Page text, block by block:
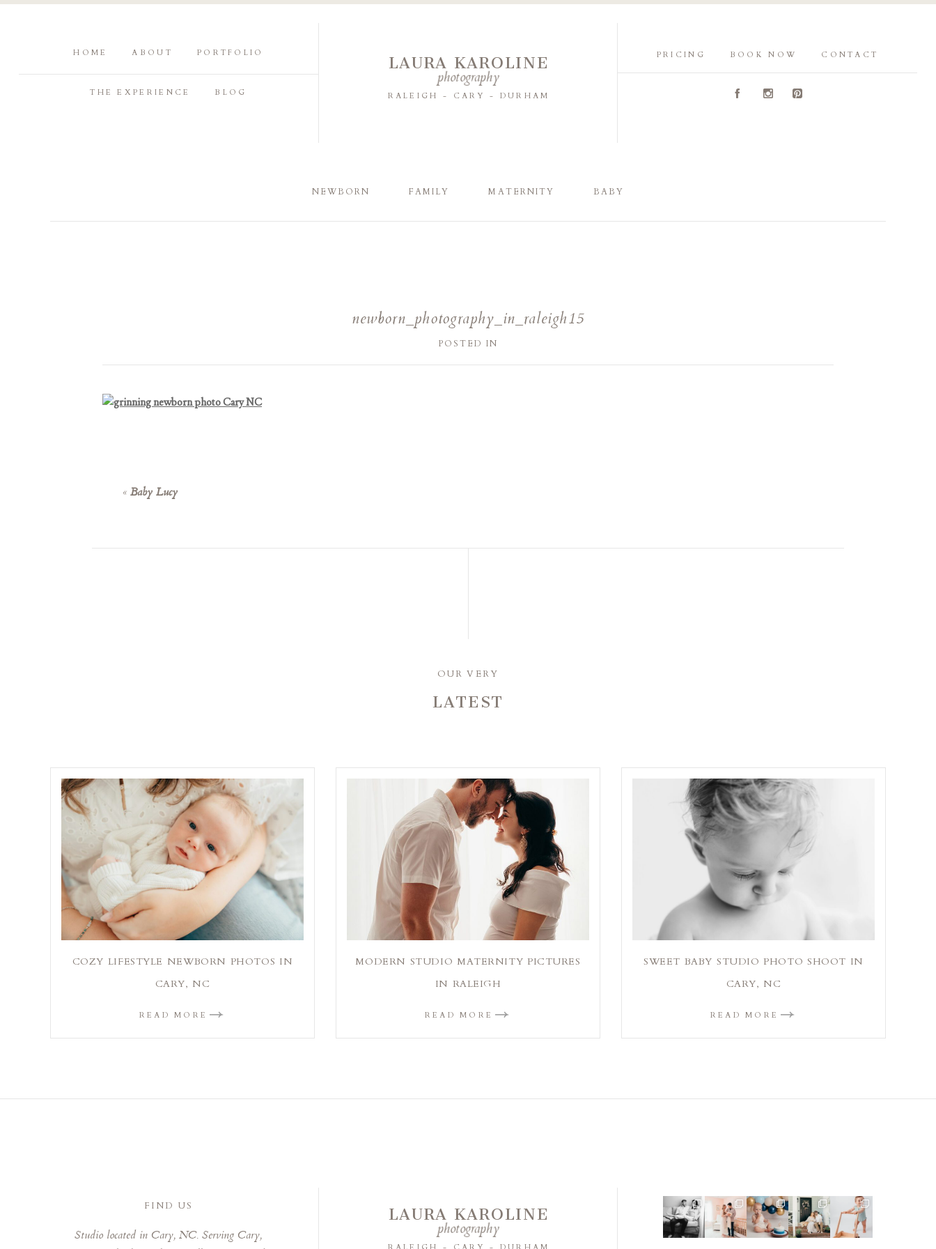
HOME ABOUT PORTFOLIO
THE EXPERIENCE BLOG RALEIGH - CARY - DURHAM
photography
LAURA KAROLINE PRICING BOOK NOW CONTACT
A C D
NEWBORN FAMILY MATERNITY BABY
newborn_photography_in_raleigh15
POSTED IN
«Baby Lucy
OUR VERY
LATEST
COZY LIFESTYLE NEWBORN PHOTOS IN
CARY, NC
READ MORE
MODERN STUDIO MATERNITY PICTURES
IN RALEIGH
READ MORE
SWEET BABY STUDIO PHOTO SHOOT IN
CARY, NC
READ MORE
FIND US
Studio located in Cary, NC. Serving Cary,
photography
LAURA KAROLINE
This mom
sent me
some cute
cozy inspo
This mama
told me she
was so
excited to
Lots of cake
smashes in
the studio
lately! So
Loved
photographi
ng this
sweet family
Look at this
little guy!
Doesn`t get
much...